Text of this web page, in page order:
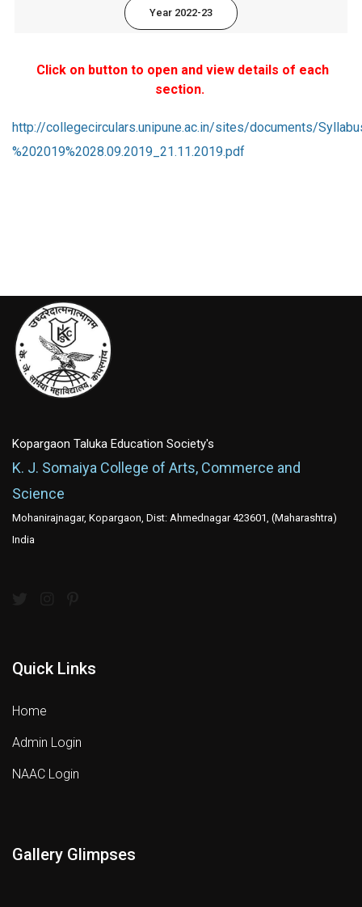
Year 2022-23
Click on button to open and view details of each
section.
http://collegecirculars.unipune.ac.in/sites/documents/
%202019%2028.09.2019_21.11.2019.pdf
Kopargaon Taluka Education Society's
K. J. Somaiya College of Arts, Commerce and
Science
Mohanirajnagar, Kopargaon, Dist: Ahmednagar 423601, (Maharashtra)
India
Quick Links
Home
Admin Login
NAAC Login
Gallery Glimpses